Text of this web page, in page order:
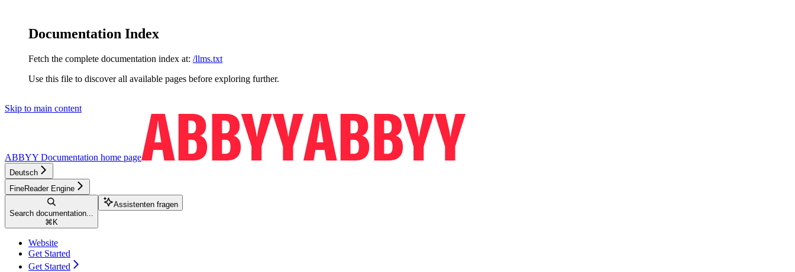
Documentation Index
Fetch the complete documentation index at: /llms.txt
Use this file to discover all available pages before exploring further.
Skip to main content
ABBYY Documentation home page
Deutsch
FineReader Engine
Search documentation...
⌘ K
Assistenten fragen
Website
Get Started
Get Started